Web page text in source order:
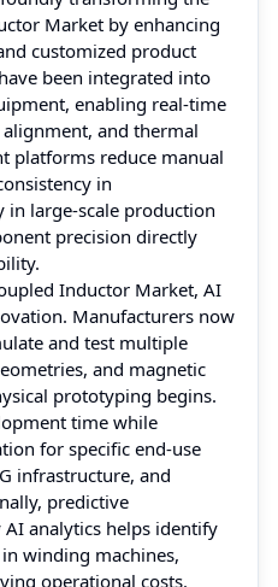
Market by enhancing
customized product
been integrated into
enabling real-time
and thermal
platforms reduce manual
in
large-scale production
precision directly
Inductor Market, AI
Manufacturers now
and test multiple
and magnetic
prototyping begins.
time while
for specific end-use
infrastructure, and
predictive
analytics helps identify
winding machines,
operational costs.